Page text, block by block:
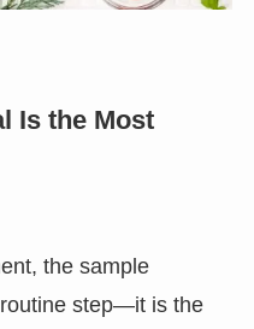
Is the Most
the sample
step—it is the